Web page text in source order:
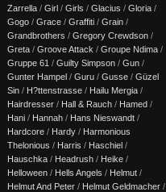
Zarrella / Girl / Girls / Glacius / Gloria /
Gogo / Grace / Graffiti / Grain /
Grandbrothers / Gregory Crewdson /
Greta / Groove Attack / Groupe Ndima /
Gruppe 61 / Guilty Simpson / Gun /
Gunter Hampel / Guru / Gusse / Güzel
Sin / H?ttenstrasse / Hailu Mergia /
Hairdresser / Hall & Rauch / Hamed /
Hani / Hannah / Hans Nieswandt /
Hardcore / Hardy / Harmonious
Thelonious / Harris / Haschiel /
Hauschka / Headrush / Heike /
Helloween / Hells Angels / Helmut /
Helmut And Peter / Helmut Geldmacher /